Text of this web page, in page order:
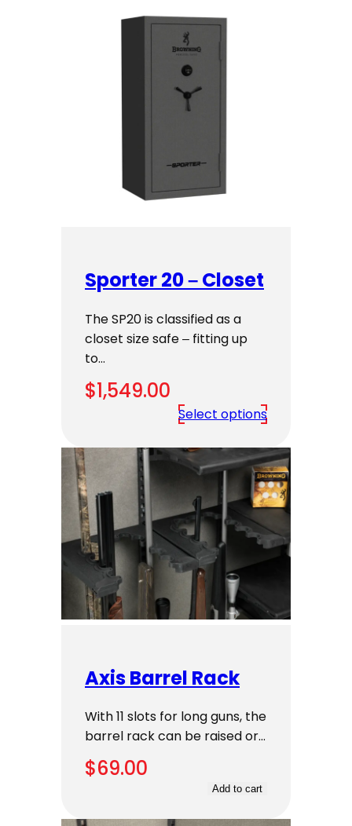
through
$1,959.00
Sporter 20 – Closet
The SP20 is classified as a
closet size safe – fitting up
to…
$1,549.00
Select options
Axis Barrel Rack
With 11 slots for long guns, the
barrel rack can be raised or…
$69.00
Add to cart